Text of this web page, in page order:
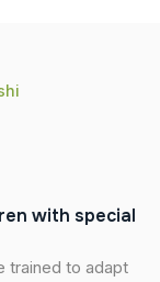
with special
trained to adapt